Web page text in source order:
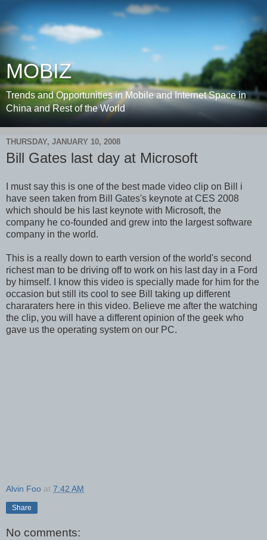
MOBIZ
Trends and Opportunities in Mobile and Internet Space in
China and Rest of the World
THURSDAY, JANUARY 10, 2008
Bill Gates last day at Microsoft
I must say this is one of the best made video clip on Bill i
have seen taken from Bill Gates's keynote at CES 2008
which should be his last keynote with Microsoft, the
company he co-founded and grew into the largest software
company in the world.
This is a really down to earth version of the world's second
richest man to be driving off to work on his last day in a Ford
by himself. I know this video is specially made for him for the
occasion but still its cool to see Bill taking up different
chararaters here in this video. Believe me after the watching
the clip, you will have a different opinion of the geek who
gave us the operating system on our PC.
Alvin Foo at 7:42 AM
Share
No comments: